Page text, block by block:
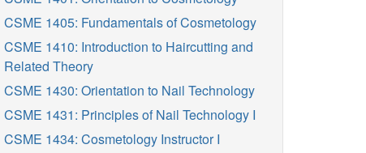
CSME 1405: Fundamentals of Cosmetology
CSME 1410: Introduction to Haircutting and
Related Theory
CSME 1430: Orientation to Nail Technology
CSME 1431: Principles of Nail Technology I
CSME 1434: Cosmetology Instructor I